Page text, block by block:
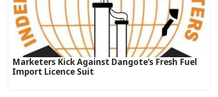
Marketers Kick Against Dangote’s Fresh Fuel
Import Licence Suit